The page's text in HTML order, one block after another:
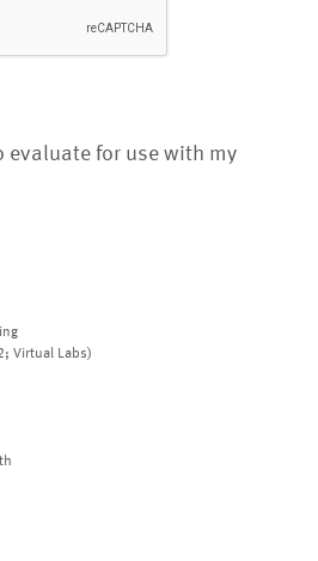
evaluate for use with my
Virtual Labs)